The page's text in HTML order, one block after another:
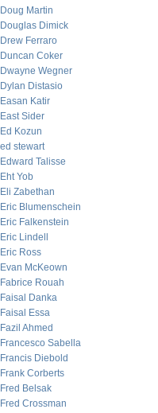
Doug Martin
Douglas Dimick
Drew Ferraro
Duncan Coker
Dwayne Wegner
Dylan Distasio
Easan Katir
East Sider
Ed Kozun
ed stewart
Edward Talisse
Eht Yob
Eli Zabethan
Eric Blumenschein
Eric Falkenstein
Eric Lindell
Eric Ross
Evan McKeown
Fabrice Rouah
Faisal Danka
Faisal Essa
Fazil Ahmed
Francesco Sabella
Francis Diebold
Frank Corberts
Fred Belsak
Fred Crossman